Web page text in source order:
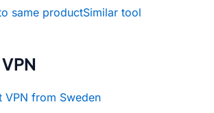
same productSimilar tool
VPN from Sweden